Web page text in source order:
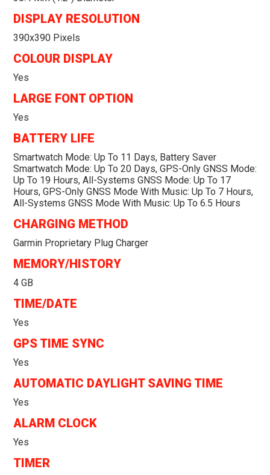
DISPLAY RESOLUTION
390x390 Pixels
COLOUR DISPLAY
Yes
LARGE FONT OPTION
Yes
BATTERY LIFE
Smartwatch Mode: Up To 11 Days, Battery Saver
Smartwatch Mode: Up To 20 Days, GPS-Only GNSS Mode:
Up To 19 Hours, All-Systems GNSS Mode: Up To 17
Hours, GPS-Only GNSS Mode With Music: Up To 7 Hours,
All-Systems GNSS Mode With Music: Up To 6.5 Hours
CHARGING METHOD
Garmin Proprietary Plug Charger
MEMORY/HISTORY
4 GB
TIME/DATE
Yes
GPS TIME SYNC
Yes
AUTOMATIC DAYLIGHT SAVING TIME
Yes
ALARM CLOCK
Yes
TIMER